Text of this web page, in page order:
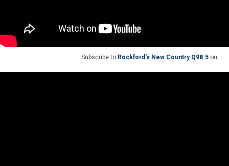
Subscribe to Rockford's New Country Q98.5 on